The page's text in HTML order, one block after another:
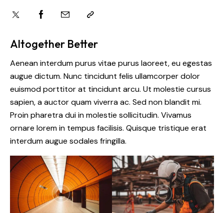
Altogether Better
Aenean interdum purus vitae purus laoreet, eu egestas
augue dictum. Nunc tincidunt felis ullamcorper dolor
euismod porttitor at tincidunt arcu. Ut molestie cursus
sapien, a auctor quam viverra ac. Sed non blandit mi.
Proin pharetra dui in molestie sollicitudin. Vivamus
ornare lorem in tempus facilisis. Quisque tristique erat
interdum augue sodales fringilla.